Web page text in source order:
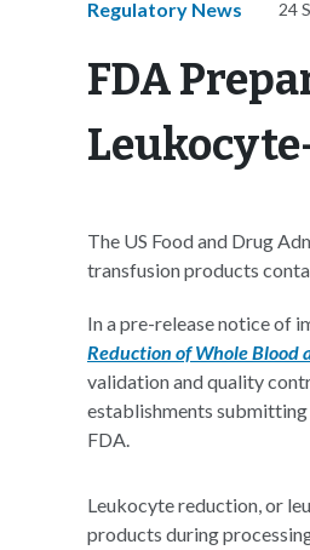
Regulatory News 24
FDA
The US Food and Drug
transfusion products
In a pre-release notice of
Reduction of Whole Blood
validation and quality
establishments
FDA.
Leukocyte reduction, or
products during